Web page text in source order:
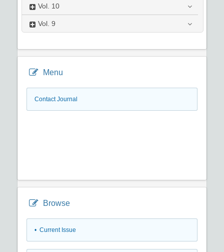
Vol. 10
Vol. 9
Menu
Contact Journal
Browse
• Current Issue